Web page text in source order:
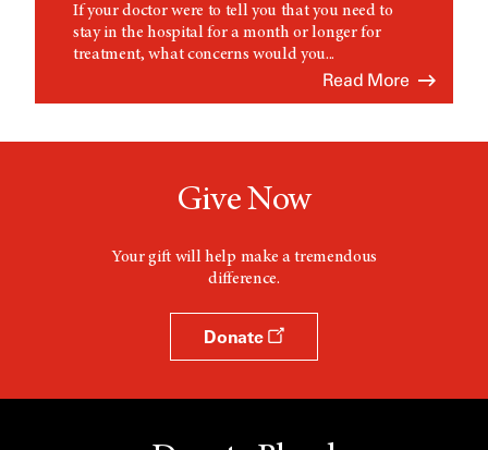
If your doctor were to tell you that you need to
stay in the hospital for a month or longer for
treatment, what concerns would you...
Read More
Give Now
Your gift will help make a tremendous
difference.
Donate